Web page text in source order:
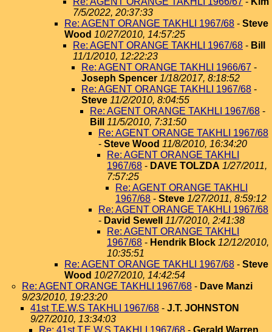
7/5/2022, 20:37:33
Re: AGENT ORANGE TAKHLI 1967/68 - Steve
Wood 10/27/2010, 14:57:25
Re: AGENT ORANGE TAKHLI 1967/68 - Bill
11/1/2010, 12:22:23
Re: AGENT ORANGE TAKHLI 1966/67 -
Joseph Spencer 1/18/2017, 8:18:52
Re: AGENT ORANGE TAKHLI 1967/68 -
Steve 11/2/2010, 8:04:55
Re: AGENT ORANGE TAKHLI 1967/68 -
Bill
11/5/2010, 7:31:50
Re: AGENT ORANGE TAKHLI 1967/68
- Steve Wood 11/8/2010, 16:34:20
Re: AGENT ORANGE TAKHLI
1967/68 - DAVE TOLZDA 1/27/2011,
7:57:25
Re: AGENT ORANGE TAKHLI
1967/68 - Steve 1/27/2011, 8:59:12
Re: AGENT ORANGE TAKHLI 1967/68
- David Sewell
11/7/2010, 2:41:38
Re: AGENT ORANGE TAKHLI
1967/68 - Hendrik Block 12/12/2010,
10:35:51
Re: AGENT ORANGE TAKHLI 1967/68 - Steve
Wood 10/27/2010, 14:42:54
Re: AGENT ORANGE TAKHLI 1967/68 - Dave Manzi
9/23/2010, 19:23:20
41st T.E.W.S TAKHLI 1967/68 - J.T. JOHNSTON
9/27/2010, 13:34:03
Re: 41st T.E.W.S TAKHLI 1967/68 - Gerald Warren